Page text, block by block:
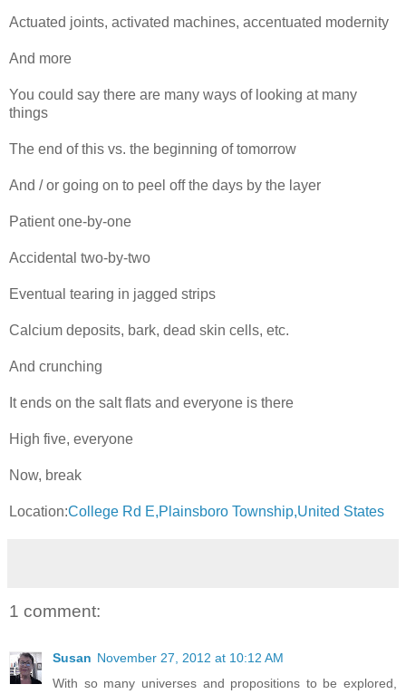
Actuated joints, activated machines, accentuated modernity
And more
You could say there are many ways of looking at many
things
The end of this vs. the beginning of tomorrow
And / or going on to peel off the days by the layer
Patient one-by-one
Accidental two-by-two
Eventual tearing in jagged strips
Calcium deposits, bark, dead skin cells, etc.
And crunching
It ends on the salt flats and everyone is there
High five, everyone
Now, break
Location:College Rd E,Plainsboro Township,United States
1 comment:
Susan November 27, 2012 at 10:12 AM
With so many universes and propositions to be explored,